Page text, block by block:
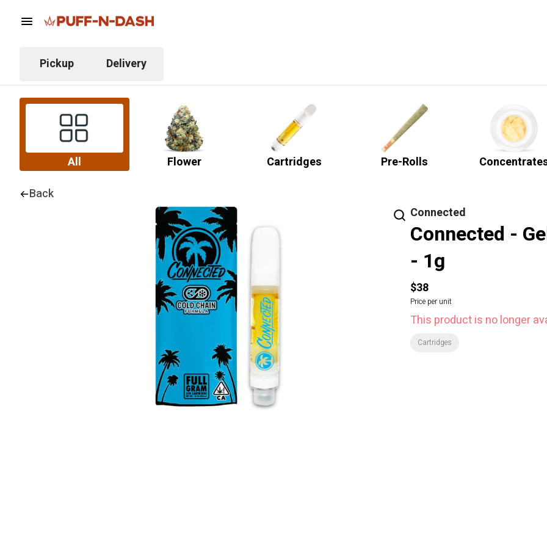
Pickup Delivery
All Flower Cartridges Pre-Rolls
Back
Connected
Connected -
- 1g
$38
Price per unit
This product is no longer
Cartridges